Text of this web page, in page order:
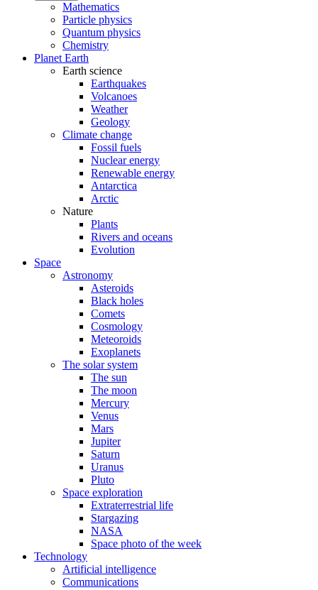
Mathematics
Particle physics
Quantum physics
Chemistry
Planet Earth
Earth science
Earthquakes
Volcanoes
Weather
Geology
Climate change
Fossil fuels
Nuclear energy
Renewable energy
Antarctica
Arctic
Nature
Plants
Rivers and oceans
Evolution
Space
Astronomy
Asteroids
Black holes
Comets
Cosmology
Meteoroids
Exoplanets
The solar system
The sun
The moon
Mercury
Venus
Mars
Jupiter
Saturn
Uranus
Pluto
Space exploration
Extraterrestrial life
Stargazing
NASA
Space photo of the week
Technology
Artificial intelligence
Communications